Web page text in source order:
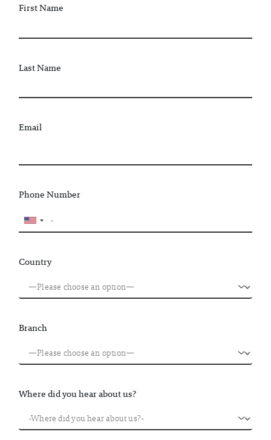
First Name
Last Name
Email
Phone Number
Country
Branch
Where did you hear about us?